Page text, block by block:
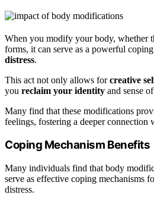
When you modify your body, whether
forms, it can serve as a powerful
distress.
This act not only allows forcreative
you reclaim your identity and sense
Many find that these modifications
feelings, fostering a deeper connection
Coping Mechanism Benefits
Many individuals find that body
serve as effective coping mechanisms
distress.